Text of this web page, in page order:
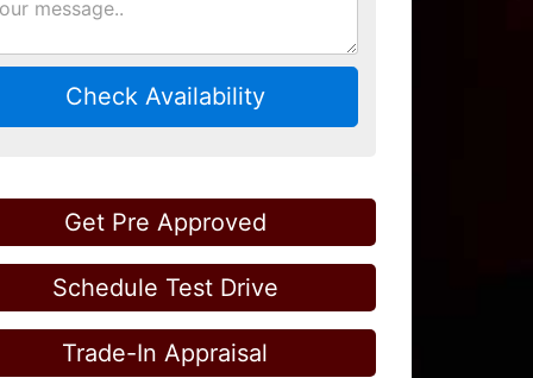
Check Availability
Get Pre Approved
Schedule Test Drive
Trade-In Appraisal